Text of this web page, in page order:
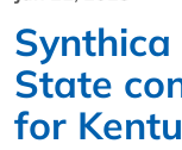
State
for